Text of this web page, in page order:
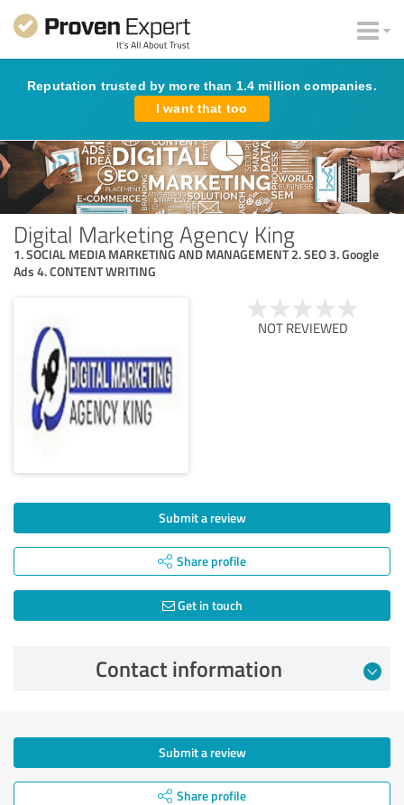
Reputation trusted by more than 1.4 million companies.
I want that too
Digital Marketing Agency King
1. SOCIAL MEDIA MARKETING AND MANAGEMENT 2. SEO 3. Google
Ads 4. CONTENT WRITING
NOT REVIEWED
Submit a review
Share profile
Get in touch
Contact information
Submit a review
Share profile